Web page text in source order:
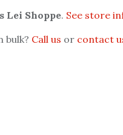
Lei Shoppe. See store
bulk? Call us or contact